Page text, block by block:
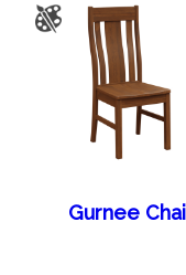
Gurnee